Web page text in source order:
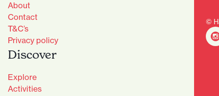
©
About
Contact
T&C’s
Privacy policy
Discover
Explore
Activities